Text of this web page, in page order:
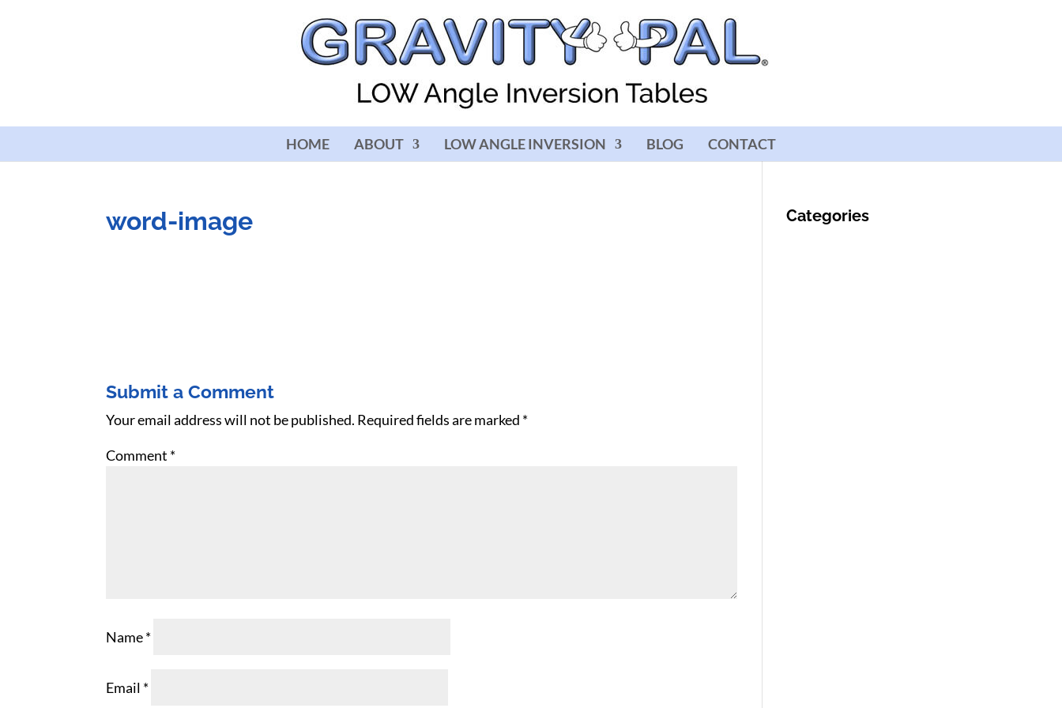
HOME ABOUT LOW ANGLE INVERSION BLOG CONTACT
word-image
Submit a Comment
Your email address will not be published. Required fields are marked *
Comment *
Name*
Email *
Categories